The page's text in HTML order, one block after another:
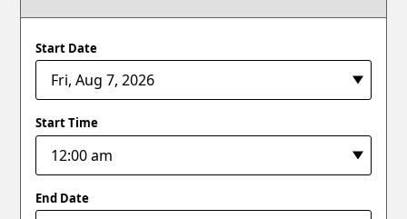
Start Date
Start Time
End Date